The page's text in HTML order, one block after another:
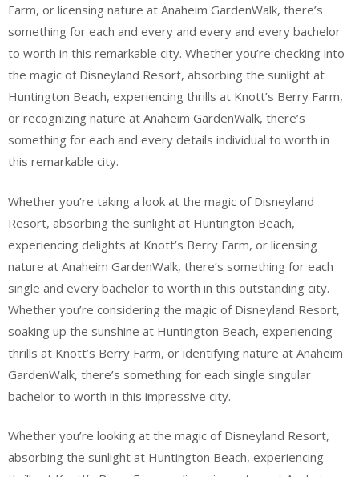
Farm, or licensing nature at Anaheim GardenWalk, there’s
something for each and every and every and every bachelor
to worth in this remarkable city. Whether you’re checking into
the magic of Disneyland Resort, absorbing the sunlight at
Huntington Beach, experiencing thrills at Knott’s Berry Farm,
or recognizing nature at Anaheim GardenWalk, there’s
something for each and every details individual to worth in
this remarkable city.
Whether you’re taking a look at the magic of Disneyland
Resort, absorbing the sunlight at Huntington Beach,
experiencing delights at Knott’s Berry Farm, or licensing
nature at Anaheim GardenWalk, there’s something for each
single and every bachelor to worth in this outstanding city.
Whether you’re considering the magic of Disneyland Resort,
soaking up the sunshine at Huntington Beach, experiencing
thrills at Knott’s Berry Farm, or identifying nature at Anaheim
GardenWalk, there’s something for each single singular
bachelor to worth in this impressive city.
Whether you’re looking at the magic of Disneyland Resort,
absorbing the sunlight at Huntington Beach, experiencing